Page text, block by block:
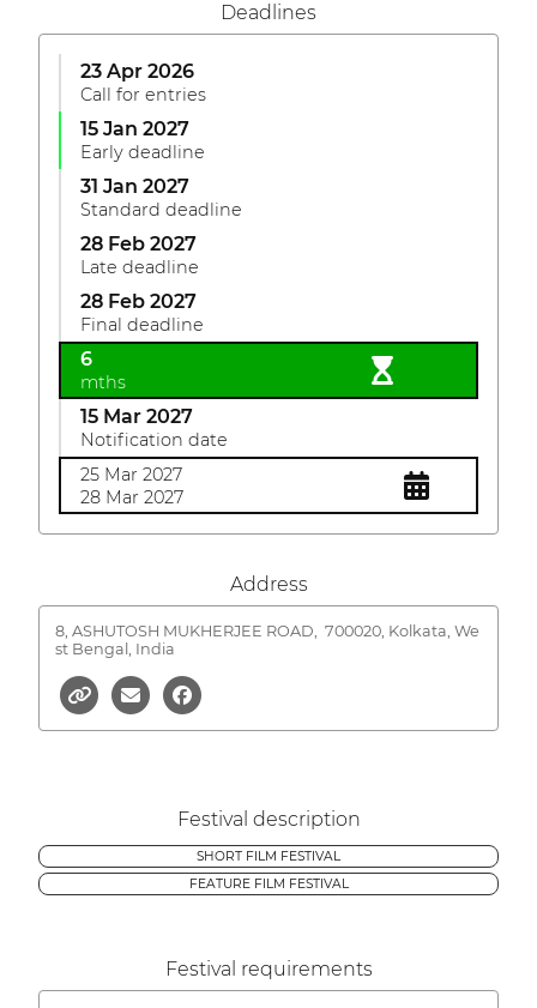
Deadlines
23 Apr 2026
Call for entries
15 Jan 2027
Early deadline
31 Jan 2027
Standard deadline
28 Feb 2027
Late deadline
28 Feb 2027
Final deadline
6
mths
15 Mar 2027
Notification date
25 Mar 2027
28 Mar 2027
Address
8, ASHUTOSH MUKHERJEE ROAD,
700020, Kolkata, We
st Bengal, India
Festival description
SHORT FILM FESTIVAL
FEATURE FILM FESTIVAL
Festival requirements